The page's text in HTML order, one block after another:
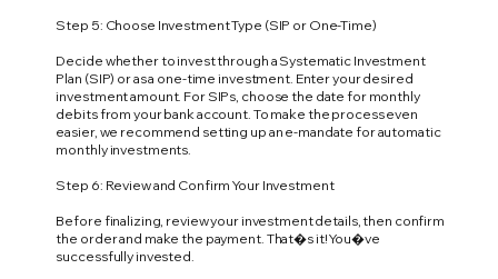
Step 5: Choose Investment Type (SIP or One-Time)
Decide whether to invest through a Systematic Investment
Plan (SIP) or as a one-time investment. Enter your desired
investment amount. For SIPs, choose the date for monthly
debits from your bank account. To make the process even
easier, we recommend setting up an e-mandate for automatic
monthly investments.
Step 6: Review and Confirm Your Investment
Before finalizing, review your investment details, then confirm
the order and make the payment. That�s it! You�ve
successfully invested.